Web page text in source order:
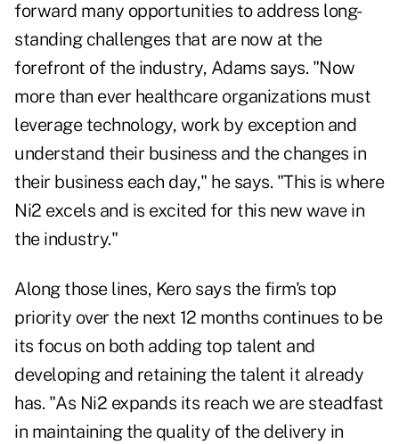
forward many opportunities to address long-
standing challenges that are now at the
forefront of the industry, Adams says. "Now
more than ever healthcare organizations must
leverage technology, work by exception and
understand their business and the changes in
their business each day," he says. "This is where
Ni2 excels and is excited for this new wave in
the industry."
Along those lines, Kero says the firm's top
priority over the next 12 months continues to be
its focus on both adding top talent and
developing and retaining the talent it already
has. "As Ni2 expands its reach we are steadfast
in maintaining the quality of the delivery in